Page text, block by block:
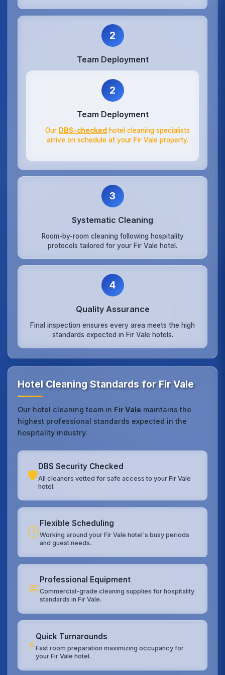
2
Team Deployment
2
Team Deployment
Our DBS-checked hotel cleaning specialists
arrive on schedule at your Fir Vale property.
3
Systematic Cleaning
Room-by-room cleaning following hospitality
protocols tailored for your Fir Vale hotel.
4
Quality Assurance
Final inspection ensures every area meets the high
standards expected in Fir Vale hotels.
Hotel Cleaning Standards for Fir Vale
Our hotel cleaning team in Fir Vale maintains the
highest professional standards expected in the
hospitality industry.
🛡️
DBS Security Checked
All cleaners vetted for safe access to your Fir Vale
hotel.
🕒
Flexible Scheduling
Working around your Fir Vale hotel's busy periods
and guest needs.
🧼
Professional Equipment
Commercial-grade cleaning supplies for hospitality
standards in Fir Vale.
⚡
Quick Turnarounds
Fast room preparation maximizing occupancy for
your Fir Vale hotel.